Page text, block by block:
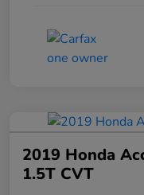
2019 Honda
1.5T CVT